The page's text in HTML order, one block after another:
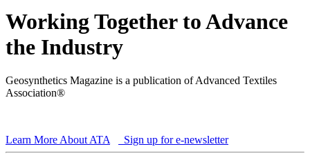
Working Together to Advance
the Industry
Geosynthetics Magazine is a publication of Advanced Textiles
Association®
Learn More About ATA Sign up for e-newsletter